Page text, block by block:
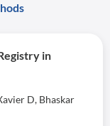
in
D, Bhaskar